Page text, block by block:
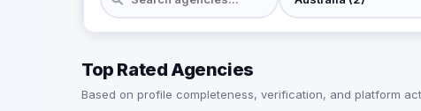
Top Rated Agencies
Based on profile completeness, verification, and platform